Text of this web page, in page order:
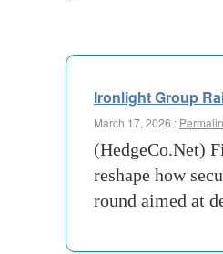
Ironlight Group
March 17, 2026 :
(HedgeCo.Net)
reshape how
round aimed at